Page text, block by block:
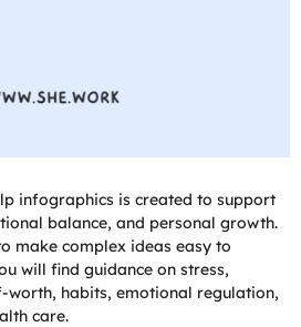
infographics is created to support
balance, and personal growth.
make complex ideas easy to
will find guidance on stress,
worth, habits, emotional regulation,
care.